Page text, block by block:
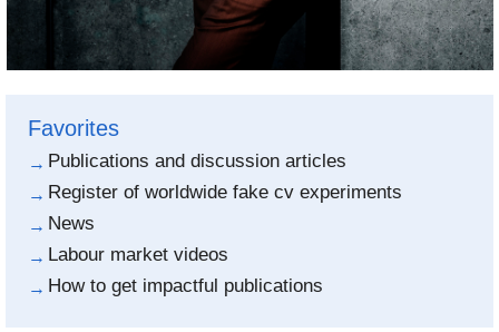
Favorites
Publications and discussion articles
Register of worldwide fake cv experiments
News
Labour market videos
How to get impactful publications